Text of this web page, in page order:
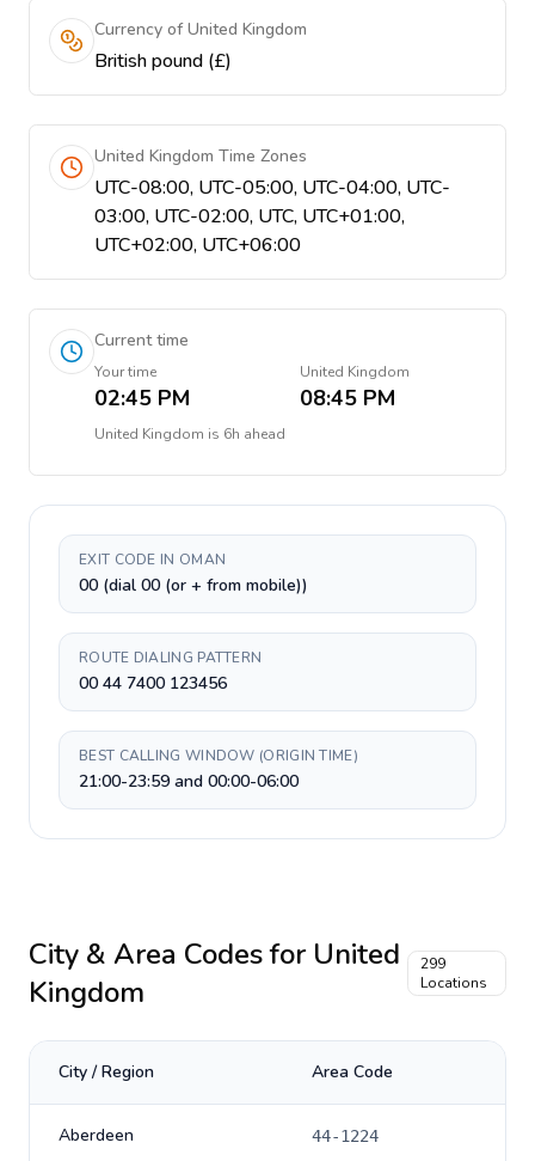
Currency of United Kingdom
British pound (£)
United Kingdom Time Zones
UTC-08:00, UTC-05:00, UTC-04:00, UTC-
03:00, UTC-02:00, UTC, UTC+01:00,
UTC+02:00, UTC+06:00
Current time
Your time
02:45 PM
United Kingdom
08:45 PM
United Kingdom is 6h ahead
EXIT CODE IN OMAN
00 (dial 00 (or + from mobile))
ROUTE DIALING PATTERN
00 44 7400 123456
BEST CALLING WINDOW (ORIGIN TIME)
21:00-23:59 and 00:00-06:00
City & Area Codes for United
Kingdom
299
Locations
City / Region Area Code
Aberdeen 44-1224